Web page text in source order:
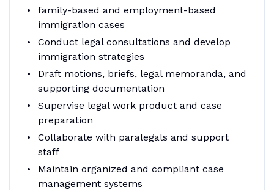
family-based and employment-based
immigration cases
Conduct legal consultations and develop
immigration strategies
Draft motions, briefs, legal memoranda, and
supporting documentation
Supervise legal work product and case
preparation
Collaborate with paralegals and support
staff
Maintain organized and compliant case
management systems